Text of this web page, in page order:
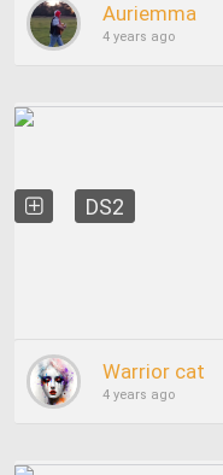
Auriemma
4 years ago
DS2
Warrior cat
4 years ago